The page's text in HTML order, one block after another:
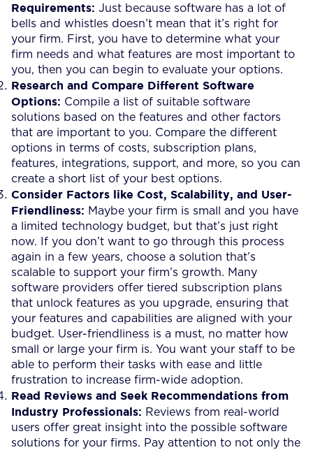
Requirements: Just because software has a lot of
bells and whistles doesn’t mean that it’s right for
your firm. First, you have to determine what your
firm needs and what features are most important to
you, then you can begin to evaluate your options.
Research and Compare Different Software
Options: Compile a list of suitable software
solutions based on the features and other factors
that are important to you. Compare the different
options in terms of costs, subscription plans,
features, integrations, support, and more, so you can
create a short list of your best options.
Consider Factors like Cost, Scalability, and User-
Friendliness: Maybe your firm is small and you have
a limited technology budget, but that’s just right
now. If you don’t want to go through this process
again in a few years, choose a solution that’s
scalable to support your firm’s growth. Many
software providers offer tiered subscription plans
that unlock features as you upgrade, ensuring that
your features and capabilities are aligned with your
budget. User-friendliness is a must, no matter how
small or large your firm is. You want your staff to be
able to perform their tasks with ease and little
frustration to increase firm-wide adoption.
Read Reviews and Seek Recommendations from
Industry Professionals: Reviews from real-world
users offer great insight into the possible software
solutions for your firms. Pay attention to not only the